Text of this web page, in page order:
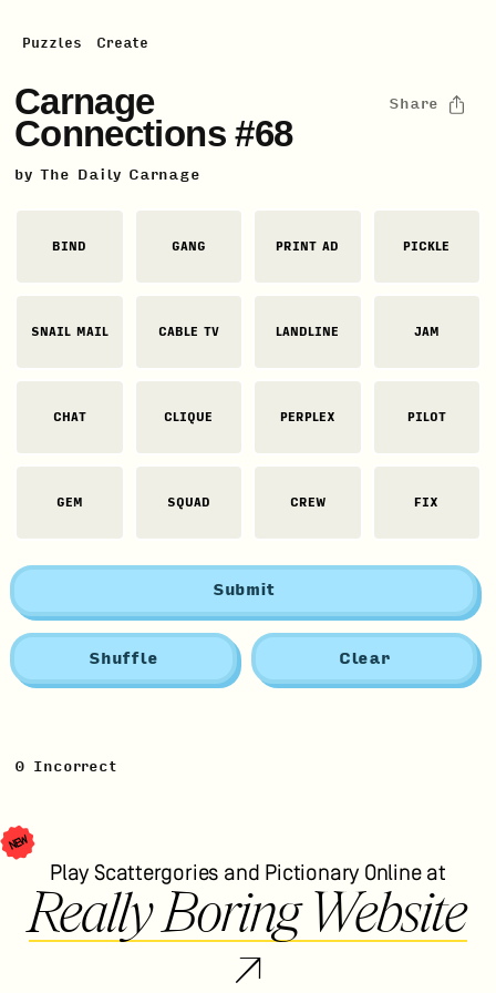
Puzzles Create
Carnage
Connections #68
by The Daily Carnage
Share
BIND GANG PRINT AD PICKLE
SNAIL MAIL CABLE TV LANDLINE JAM
CHAT CLIQUE PERPLEX PILOT
GEM SQUAD CREW FIX
Shuffle Clear
Submit
0 Incorrect
NEW
Play Scattergories and Pictionary Online at
Really Boring Website
↗